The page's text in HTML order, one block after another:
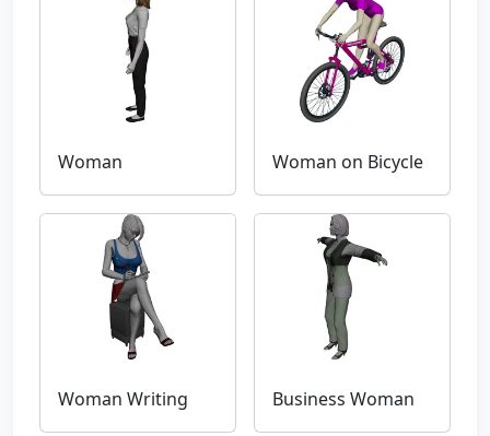
Woman Woman on Bicycle
Woman Writing Business Woman